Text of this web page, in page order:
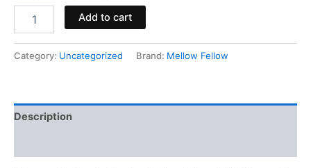
Add to cart
Category: Uncategorized Brand: Mellow Fellow
Description